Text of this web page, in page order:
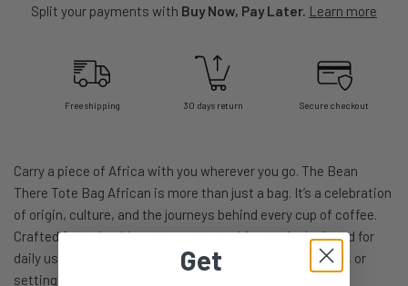
Split your payments with Buy Now, Pay Later. Learn more
Free shipping 30 days return Secure checkout
Carry a piece of Africa with you wherever you go. The Bean
There Tote Bag African is more than just a bag. It’s a celebration
of origin, culture, and the journeys behind every cup of coffee.
Crafted from durable cotton canvas, this tote is designed for
daily use, whether you’re heading to the market, the café, or
setting out on your next adventure.
Get